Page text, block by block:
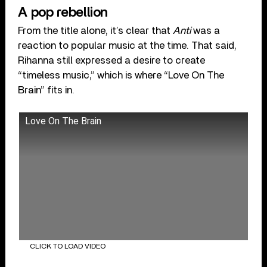
A pop rebellion
From the title alone, it’s clear that Antiwas a
reaction to popular music at the time. That said,
Rihanna still expressed a desire to create
“timeless music,” which is where “Love On The
Brain” fits in.
Love On The Brain
CLICK TO LOAD VIDEO